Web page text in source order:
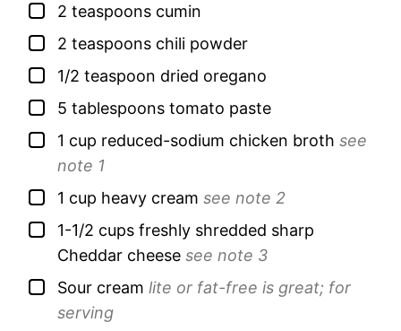
▢
2 teaspoons cumin
▢
2 teaspoons chili powder
▢
1/2 teaspoon dried oregano
▢
5 tablespoons tomato paste
▢
1 cup reduced-sodium chicken broth see
note 1
▢
1 cup heavy cream see note 2
▢
1-1/2 cups freshly shredded sharp
Cheddar cheese see note 3
▢
Sour cream lite or fat-free is great; for
serving